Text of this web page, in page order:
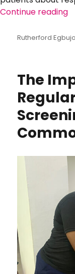
Continue reading
Author
Rutherford
The